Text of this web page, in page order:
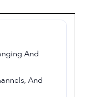
And
And